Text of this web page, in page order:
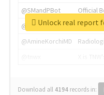
@SMandPBot
Official
@thenextweb
The
@AmineKorchiMD
Download all 4194 records in:
Unlock real report